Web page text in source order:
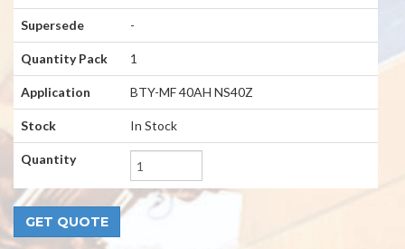
Supersede -
Quantity Pack 1
Application BTY-MF 40AH NS40Z
Stock In Stock
Quantity